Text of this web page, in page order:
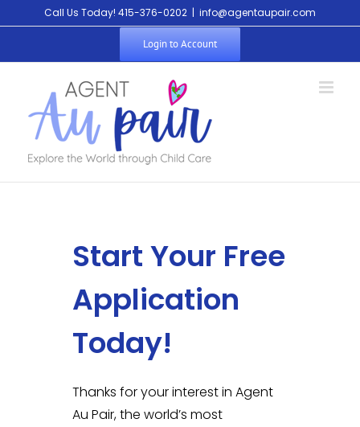
Call Us Today! 415-376-0202 | info@agentaupair.com
Login to Account
Start Your Free
Application
Today!
Thanks for your interest in Agent
Au Pair, the world’s most